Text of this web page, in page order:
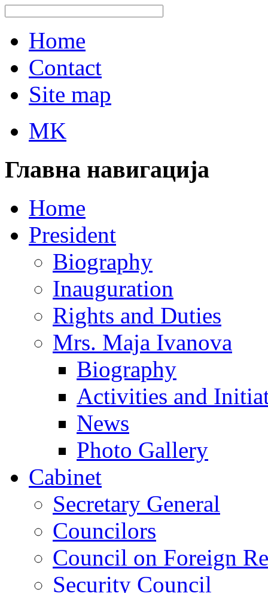
Home
Contact
Site map
MK
Главна навигација
Home
President
Biography
Inauguration
Rights and Duties
Mrs. Maja Ivanova
Biography
Activities and
News
Photo Gallery
Cabinet
Secretary General
Councilors
Council on Foreign
Security Council